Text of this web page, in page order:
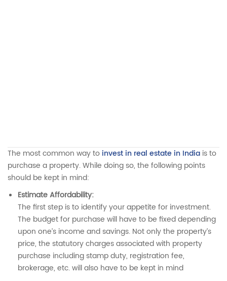
The most common way to invest in real estate in India is to
purchase a property. While doing so, the following points
should be kept in mind:
Estimate Affordability:
The first step is to identify your appetite for investment.
The budget for purchase will have to be fixed depending
upon one’s income and savings. Not only the property’s
price, the statutory charges associated with property
purchase including stamp duty, registration fee,
brokerage, etc. will also have to be kept in mind